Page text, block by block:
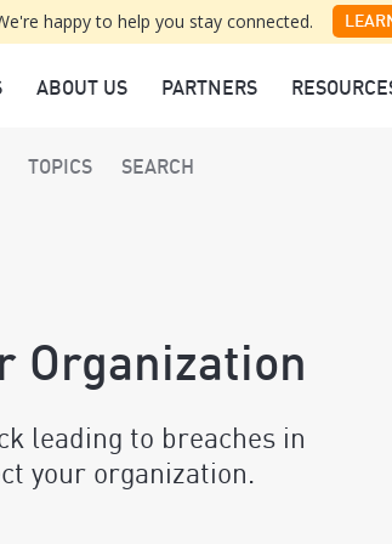
happy to help you stay connected.
ABOUT US PARTNERS
TOPICS SEARCH
Organization
leading to breaches in
your organization.